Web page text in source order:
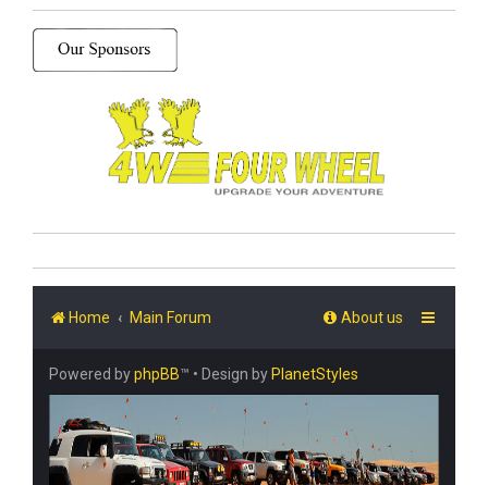
Home Main Forum About us
Powered byphpBB™ • Design by PlanetStyles